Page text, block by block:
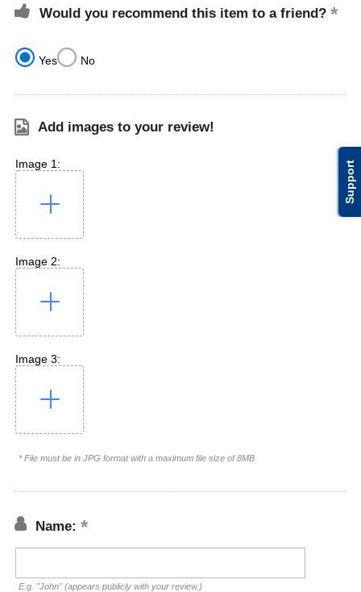
Support
Would you recommend this item to a friend?
Yes No
Add images to your review!
Image 1:
Image 2:
Image 3:
* File must be in JPG format with a maximum file size of 8MB
Name:
E.g. "John" (appears publicly with your review.)